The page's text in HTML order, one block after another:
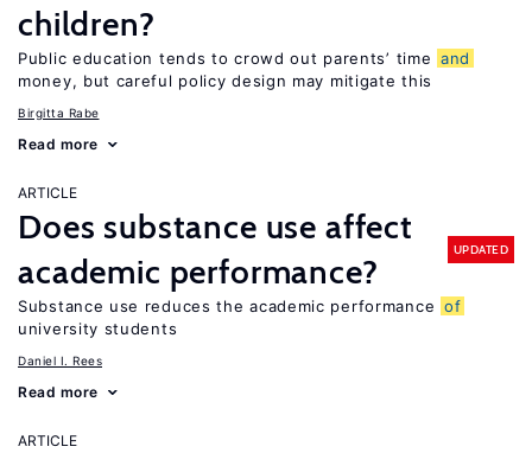
children?
Public education tends to crowd out parents’ time and
money, but careful policy design may mitigate this
Birgitta Rabe
Read more
ARTICLE
Does substance use affect
academic performance?
UPDATED
Substance use reduces the academic performance of
university students
Daniel I. Rees
Read more
ARTICLE